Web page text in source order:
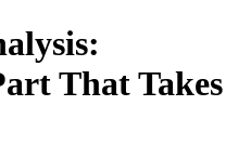
That Takes